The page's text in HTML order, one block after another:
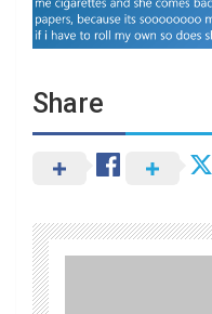
Share